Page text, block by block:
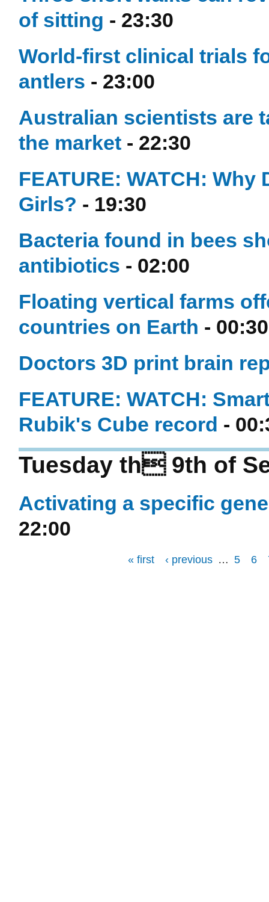
of sitting - 23:30
World-first clinical trials
antlers - 23:00
Australian scientists are
the market - 22:30
FEATURE: WATCH:
Girls? - 19:30
Bacteria found in bees
antibiotics - 02:00
Floating vertical farms
countries on Earth - 00:30
Doctors 3D print brain
FEATURE: WATCH:
Rubik's Cube record -
Tuesday th 9th of
Activating a specific
22:00
« first ‹ previous … 5 6